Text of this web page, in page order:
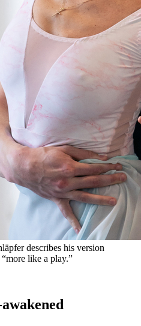
describes his version
“more like a play.”